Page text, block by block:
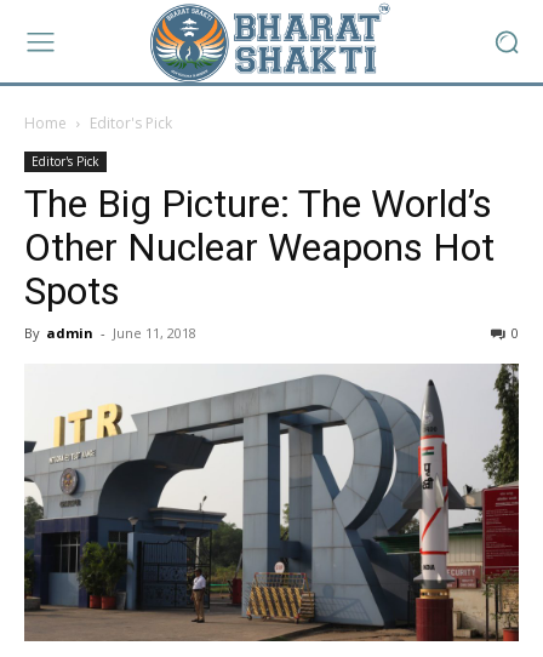
Home Editor's Pick
Editor's Pick
The Big Picture: The World’s
Other Nuclear Weapons Hot
Spots
By admin - June 11, 2018 0